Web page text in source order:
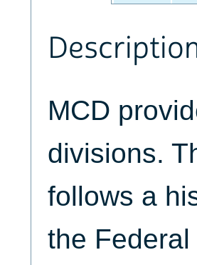
MCD
divisions.
follows a
the